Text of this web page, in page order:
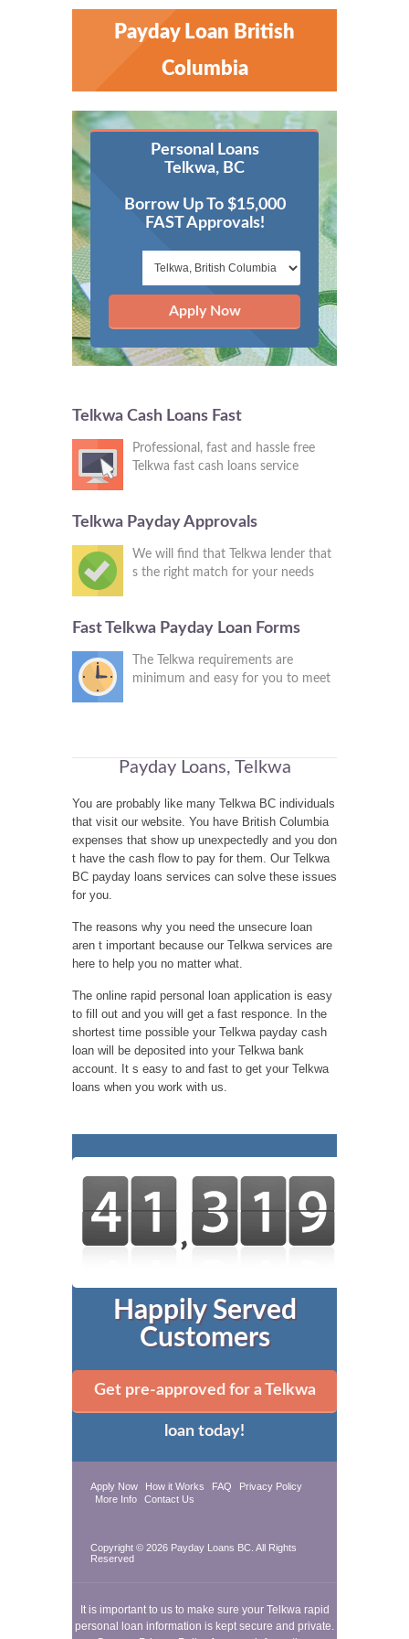
Payday Loan British
Columbia
Personal Loans
Telkwa, BC
Borrow Up To $15,000
FAST Approvals!
Apply Now
Telkwa Cash Loans Fast
Professional, fast and hassle free
Telkwa fast cash loans service
Telkwa Payday Approvals
We will find that Telkwa lender that
s the right match for your needs
Fast Telkwa Payday Loan Forms
The Telkwa requirements are
minimum and easy for you to meet
Payday Loans, Telkwa
You are probably like many Telkwa BC individuals
that visit our website. You have British Columbia
expenses that show up unexpectedly and you don
t have the cash flow to pay for them. Our Telkwa
BC payday loans services can solve these issues
for you.
The reasons why you need the unsecure loan
aren t important because our Telkwa services are
here to help you no matter what.
The online rapid personal loan application is easy
to fill out and you will get a fast responce. In the
shortest time possible your Telkwa payday cash
loan will be deposited into your Telkwa bank
account. It s easy to and fast to get your Telkwa
loans when you work with us.
Happily Served
Customers
Get pre-approved for a Telkwa
loan today!
Apply Now How it Works FAQ
Privacy Policy
More Info
Contact Us
Copyright © 2026 Payday Loans BC . All Rights
Reserved
It is important to us to make sure your Telkwa rapid
personal loan information is kept secure and private.